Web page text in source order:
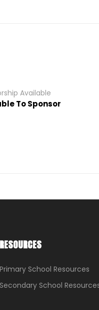
Available
To Sponsor
RESOURCES
Primary School Resources
Secondary School